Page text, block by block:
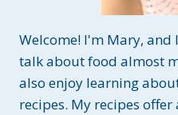
Welcome! I'm Mary, and
talk about food almost
also enjoy learning
recipes. My recipes